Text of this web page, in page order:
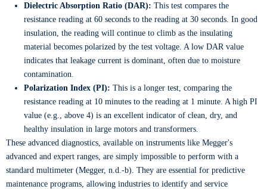
Dielectric Absorption Ratio (DAR): This test compares the
resistance reading at 60 seconds to the reading at 30 seconds. In good
insulation, the reading will continue to climb as the insulating
material becomes polarized by the test voltage. A low DAR value
indicates that leakage current is dominant, often due to moisture
contamination.
Polarization Index (PI): This is a longer test, comparing the
resistance reading at 10 minutes to the reading at 1 minute. A high PI
value (e.g., above 4) is an excellent indicator of clean, dry, and
healthy insulation in large motors and transformers.
These advanced diagnostics, available on instruments like Megger's
advanced and expert ranges, are simply impossible to perform with a
standard multimeter (Megger, n.d.-b). They are essential for predictive
maintenance programs, allowing industries to identify and service